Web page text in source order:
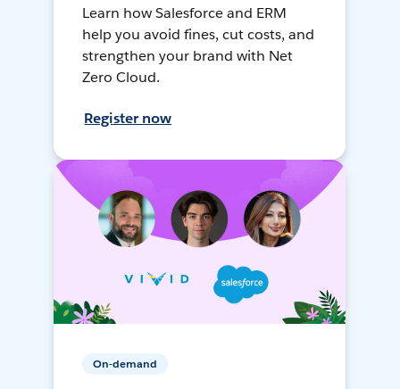
Learn how Salesforce and ERM
help you avoid fines, cut costs, and
strengthen your brand with Net
Zero Cloud.
Register now
On-demand